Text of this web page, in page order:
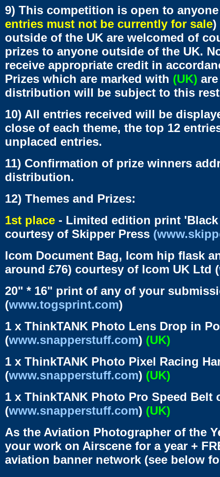
9) This competition is open to
entries must not be currently for sale)
outside of the UK are welcomed of
prizes to anyone outside of the UK.
receive appropriate credit in
Prizes which are marked with (UK)
distribution will be subject to this
10) All entries received will be
close of each theme, the top 12
unplaced entries.
11) Confirmation of prize winners
distribution.
12) Themes and Prizes:
1st place - Limited edition print
courtesy of Skipper Press
Icom Document Bag, Icom hip flask
around £76) courtesy of Icom UK Ltd (
20" * 16" print of any of your
(www.togsprint.com)
1 x ThinkTANK Photo Lens Drop in
(www.snapperstuff.com) (UK)
1 x ThinkTANK Photo Pixel Racing
(www.snapperstuff.com) (UK)
1 x ThinkTANK Photo Pro Speed
(www.snapperstuff.com) (UK)
As the Aviation Photographer of the
your work on Airscene for a year +
aviation banner network (see below